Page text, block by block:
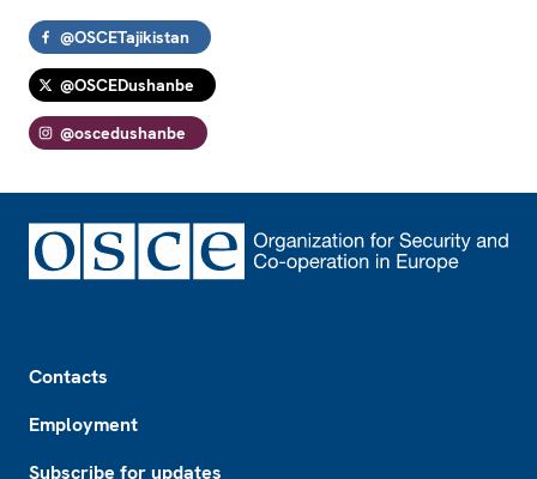
@OSCETajikistan
@OSCEDushanbe
@oscedushanbe
Contacts
Employment
Subscribe for updates